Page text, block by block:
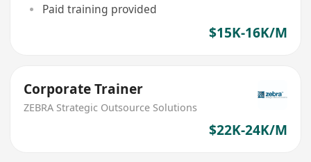
Paid training provided
$15K-16K/M
Corporate Trainer
ZEBRA Strategic Outsource Solutions
$22K-24K/M